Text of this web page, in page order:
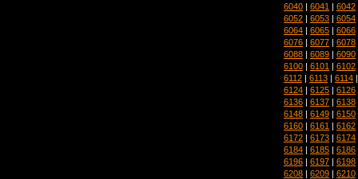
6040 | 6041 | 6042
6052 | 6053 | 6054
6064 | 6065 | 6066
6076 | 6077 | 6078
6088 | 6089 | 6090
6100 | 6101 | 6102
6112 | 6113 | 6114
6124 | 6125 | 6126
6136 | 6137 | 6138
6148 | 6149 | 6150
6160 | 6161 | 6162
6172 | 6173 | 6174
6184 | 6185 | 6186
6196 | 6197 | 6198
6208 | 6209 | 6210